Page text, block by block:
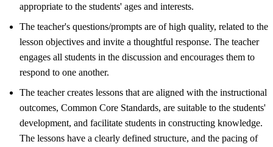
appropriate to the students' ages and interests.
The teacher's questions/prompts are of high quality, related to the
lesson objectives and invite a thoughtful response. The teacher
engages all students in the discussion and encourages them to
respond to one another.
The teacher creates lessons that are aligned with the instructional
outcomes, Common Core Standards, are suitable to the students'
development, and facilitate students in constructing knowledge.
The lessons have a clearly defined structure, and the pacing of